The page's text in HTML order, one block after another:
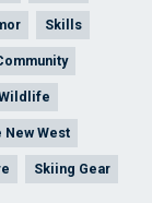
Skills
New West
Skiing Gear